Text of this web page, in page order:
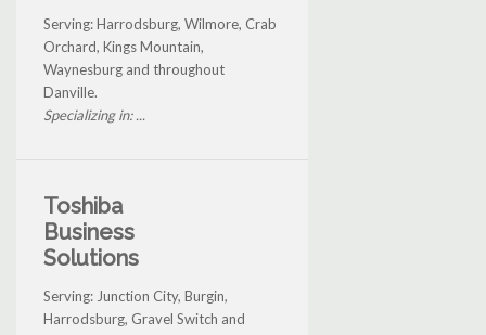
Serving: Harrodsburg, Wilmore, Crab
Orchard, Kings Mountain,
Waynesburg and throughout
Danville.
Specializing in: ...
Toshiba
Business
Solutions
Serving: Junction City, Burgin,
Harrodsburg, Gravel Switch and